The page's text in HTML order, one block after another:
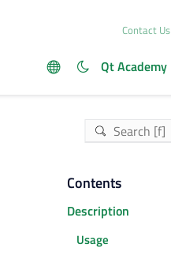
Contact Us
Qt Academy
Contents
Description
Usage